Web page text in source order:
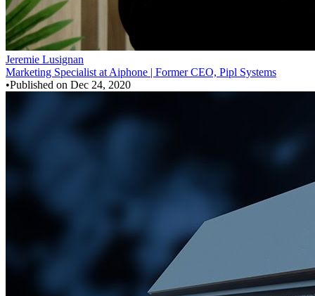
Jeremie Lusignan
Marketing Specialist at Aiphone | Former CEO, Pipl Systems
•Published on Dec 24, 2020